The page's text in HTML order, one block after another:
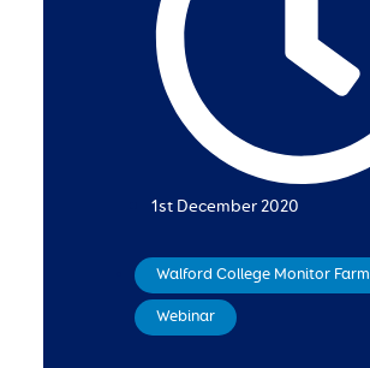
1st December 2020
Walford College Monitor Farm
Webinar